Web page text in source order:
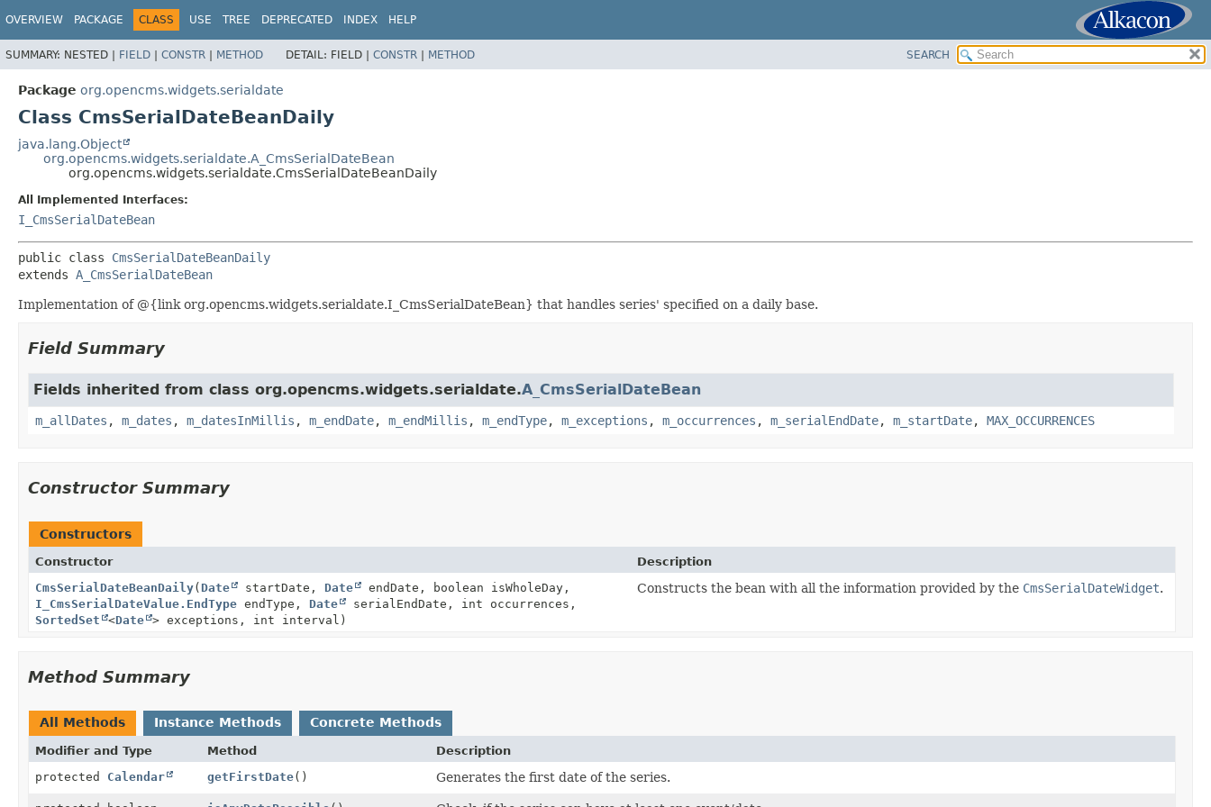
OVERVIEW PACKAGE CLASS USE TREE DEPRECATED INDEX HELP
SUMMARY: NESTED | FIELD | CONSTR | METHOD DETAIL: FIELD | CONSTR | METHOD SEARCH
Package org.opencms.widgets.serialdate
Class CmsSerialDateBeanDaily
java.lang.Object
org.opencms.widgets.serialdate.A_CmsSerialDateBean
org.opencms.widgets.serialdate.CmsSerialDateBeanDaily
All Implemented Interfaces:
I_CmsSerialDateBean
public class CmsSerialDateBeanDaily
extends A_CmsSerialDateBean
Implementation of @{link org.opencms.widgets.serialdate.I_CmsSerialDateBean} that handles series' specified on a daily base.
Field Summary
Fields inherited from class org.opencms.widgets.serialdate.A_CmsSerialDateBean
m_allDates , m_dates , m_datesInMillis , m_endDate, m_endMillis , m_endType, m_exceptions , m_occurrences , m_serialEndDate, m_startDate, MAX_OCCURRENCES
Constructor Summary
Constructors
Constructor
Description
CmsSerialDateBeanDaily( Date startDate, Date
endDate, boolean isWholeDay,
I_CmsSerialDateValue.EndType endType, Date
serialEndDate, int occurrences,
SortedSet
<Date > exceptions, int interval)
Constructs the bean with all the information provided by the CmsSerialDateWidget.
Method Summary
All Methods Instance Methods Concrete Methods
Modifier and Type Method
Description
protected Calendar getFirstDate() Generates the first date of the series.